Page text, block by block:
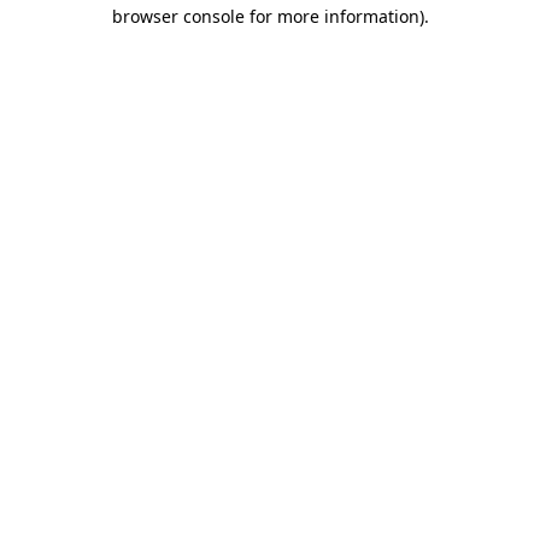
browser console for more information).